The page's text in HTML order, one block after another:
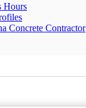
Hours
Concrete Contractor